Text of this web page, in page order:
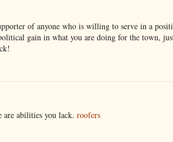
of anyone who is willing to serve in a
gain in what you are doing for the town,
are abilities you lack. roofers